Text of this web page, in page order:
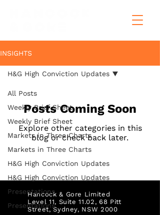
INSIGHTS
All Posts
Weekly Brief Sheet
Weekly Brief Sheet
Markets in Three Charts
Markets in Three Charts
H&G High Conviction Updates
H&G High Conviction Updates
Presentations
Presentations
H&G High Conviction Updates
Posts Coming Soon
Explore other categories in this
blog or check back later.
Hancock & Gore Limited
Level 11, Suite 11.02, 68 Pitt
Street,Sydney, NSW 2000